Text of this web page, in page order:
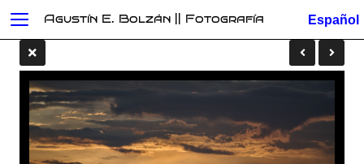
Agustín E. Bolzán || Fotografía